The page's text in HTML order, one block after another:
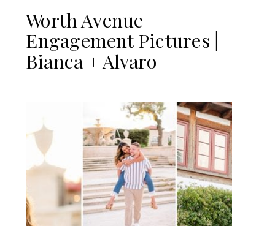
Worth Avenue
Engagement Pictures |
Bianca + Alvaro